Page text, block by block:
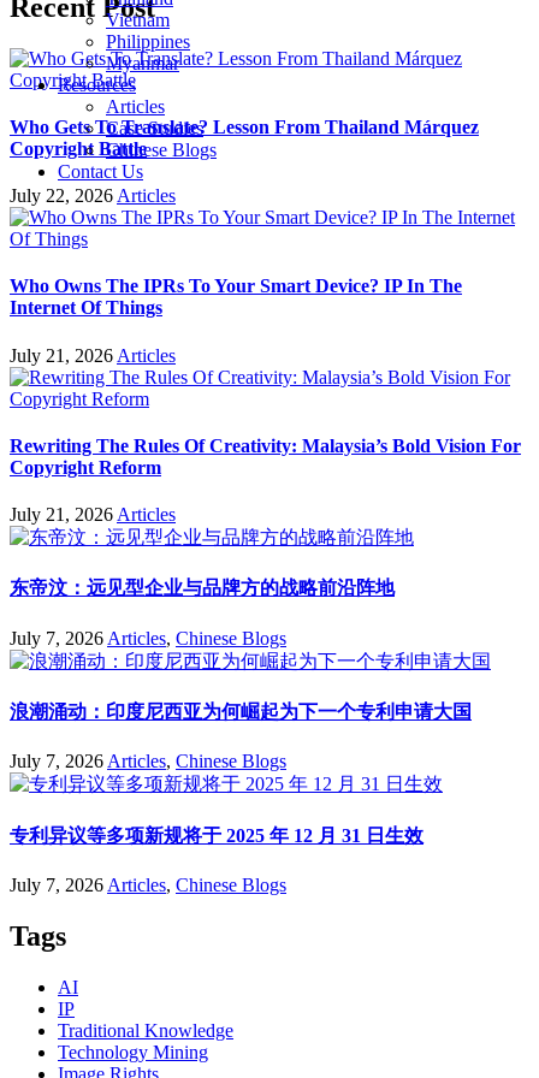
Vietnam
Philippines
Myanmar
Resources
Articles
Case Studies
Chinese Blogs
Contact Us
Recent Post
Who Gets To Translate? Lesson From Thailand Márquez
Copyright Battle
July 22, 2026 Articles
Who Owns The IPRs To Your Smart Device? IP In The
Internet Of Things
July 21, 2026 Articles
Rewriting The Rules Of Creativity: Malaysia’s Bold Vision For
Copyright Reform
July 21, 2026 Articles
东帝汶：远见型企业与品牌方的战略前沿阵地
July 7, 2026 Articles, Chinese Blogs
浪潮涌动：印度尼西亚为何崛起为下一个专利申请大国
July 7, 2026 Articles, Chinese Blogs
专利异议等多项新规将于 2025 年 12 月 31 日生效
July 7, 2026 Articles, Chinese Blogs
Tags
AI
IP
Traditional Knowledge
Technology Mining
Image Rights